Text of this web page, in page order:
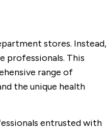
stores. Instead,
professionals. This
range of
the unique health
entrusted with